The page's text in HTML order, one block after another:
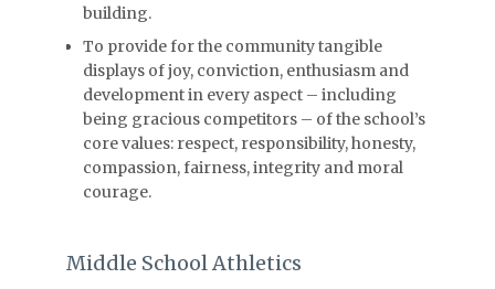
building.
To provide for the community tangible
displays of joy, conviction, enthusiasm and
development in every aspect – including
being gracious competitors – of the school’s
core values: respect, responsibility, honesty,
compassion, fairness, integrity and moral
courage.
Middle School Athletics